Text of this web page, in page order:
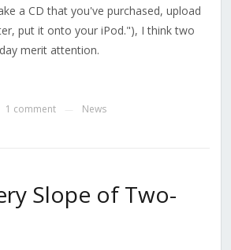
a CD that you've purchased, upload
put it onto your iPod."), I think two
merit attention.
1 comment News
Slope of Two-